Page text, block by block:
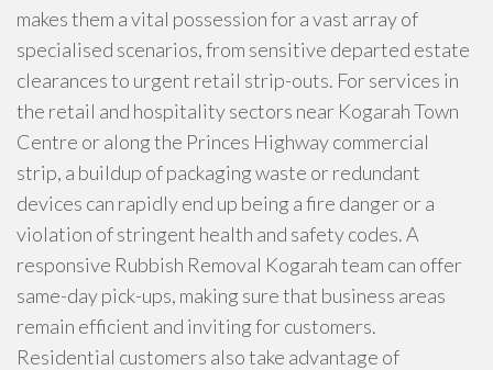
makes them a vital possession for a vast array of
specialised scenarios, from sensitive departed estate
clearances to urgent retail strip-outs. For services in
the retail and hospitality sectors near Kogarah Town
Centre or along the Princes Highway commercial
strip, a buildup of packaging waste or redundant
devices can rapidly end up being a fire danger or a
violation of stringent health and safety codes. A
responsive Rubbish Removal Kogarah team can offer
same-day pick-ups, making sure that business areas
remain efficient and inviting for customers.
Residential customers also take advantage of